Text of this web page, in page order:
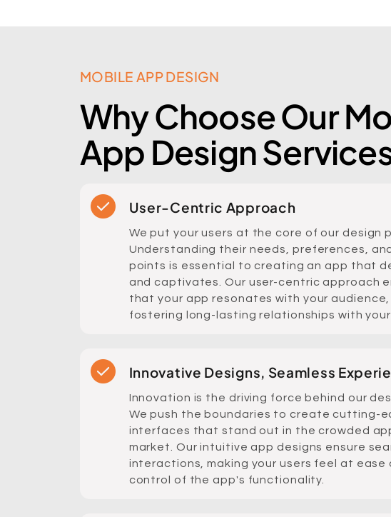
MOBILE APP DESIGN
Why Choose Our
App Design
User-Centric Approach
We put your users at the core of our design
Understanding their needs, preferences,
points is essential to creating an app that
and captivates. Our user-centric approach
that your app resonates with your audience,
fostering long-lasting relationships with your
Innovative Designs, Seamless
Innovation is the driving force behind our
We push the boundaries to create cutting-
interfaces that stand out in the crowded
market. Our intuitive app designs ensure
interactions, making your users feel at ease
control of the app's functionality.